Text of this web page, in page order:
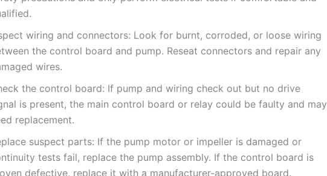
wiring and connectors: Look for burnt, corroded, or loose wiring
the control board and pump. Reseat connectors and repair any
wires.
the control board: If pump and wiring check out but no drive
is present, the main control board or relay could be faulty and may
replacement.
suspect parts: If the pump motor or impeller is damaged or
tests fail, replace the pump assembly. If the control board is
defective, replace it with a manufacturer-approved board.